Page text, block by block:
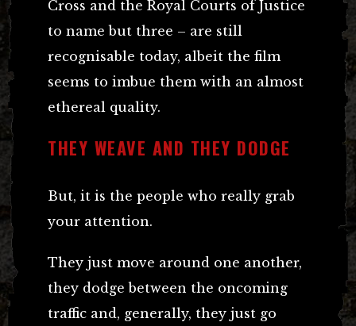
Cross and the Royal Courts of Justice
to name but three – are still
recognisable today, albeit the film
seems to imbue them with an almost
ethereal quality.
THEY WEAVE AND THEY DODGE
But, it is the people who really grab
your attention.
They just move around one another,
they dodge between the oncoming
traffic and, generally, they just go